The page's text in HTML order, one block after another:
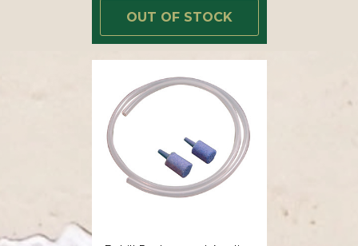
OUT OF STOCK